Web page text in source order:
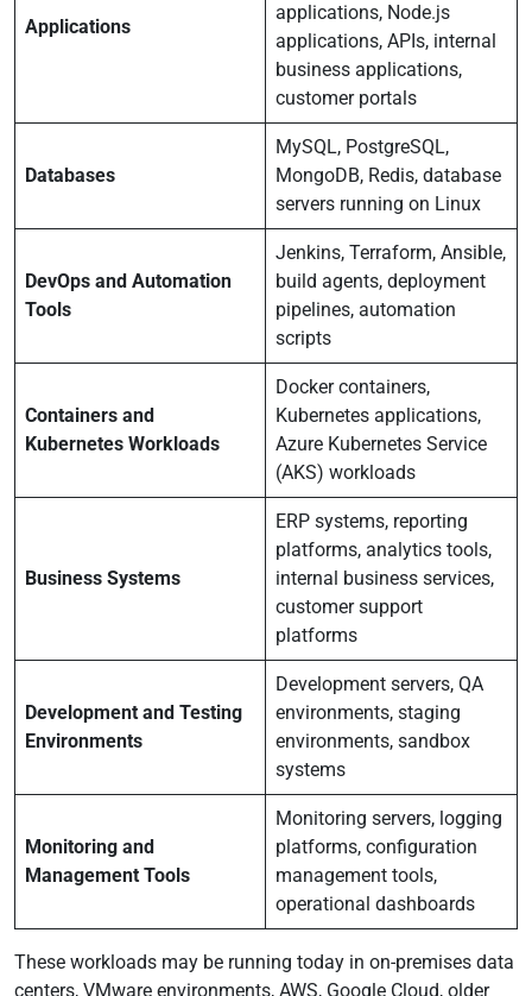
Applications
applications, Node.js
applications, APIs, internal
business applications,
customer portals
Databases
MySQL, PostgreSQL,
MongoDB, Redis, database
servers running on Linux
DevOps and Automation
Tools
Jenkins, Terraform, Ansible,
build agents, deployment
pipelines, automation
scripts
Containers and
Kubernetes Workloads
Docker containers,
Kubernetes applications,
Azure Kubernetes Service
(AKS) workloads
Business Systems
ERP systems, reporting
platforms, analytics tools,
internal business services,
customer support
platforms
Development and Testing
Environments
Development servers, QA
environments, staging
environments, sandbox
systems
Monitoring and
Management Tools
Monitoring servers, logging
platforms, configuration
management tools,
operational dashboards
These workloads may be running today in on-premises data
centers, VMware environments, AWS, Google Cloud, older